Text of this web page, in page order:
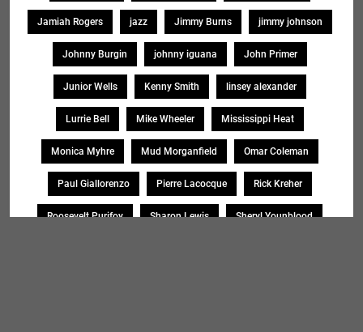
Jamiah Rogers jazz Jimmy Burns jimmy johnson
Johnny Burgin johnny iguana John Primer
Junior Wells Kenny Smith linsey alexander
Lurrie Bell Mike Wheeler Mississippi Heat
Monica Myhre Mud Morganfield Omar Coleman
Paul Giallorenzo Pierre Lacocque Rick Kreher
Roosevelt Purifoy Sharon Lewis Sheryl Younblood